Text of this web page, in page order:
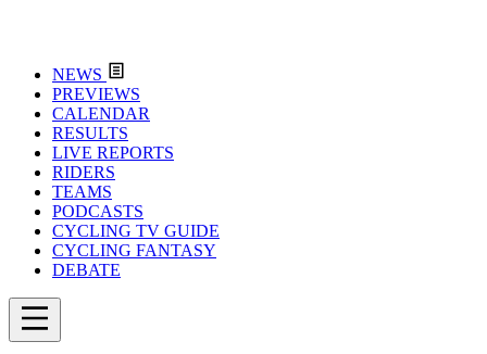
NEWS
PREVIEWS
CALENDAR
RESULTS
LIVE REPORTS
RIDERS
TEAMS
PODCASTS
CYCLING TV GUIDE
CYCLING FANTASY
DEBATE